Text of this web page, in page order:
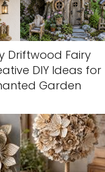
Driftwood Fairy
DIY Ideas for
Garden